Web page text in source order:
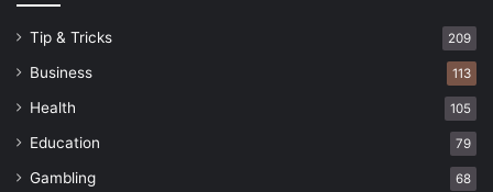
Tip & Tricks 209
Business 113
Health 105
Education 79
Gambling 68